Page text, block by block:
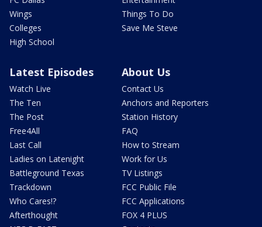
Wings
Colleges
High School
Things To Do
Save Me Steve
Latest Episodes
Watch Live
The Ten
The Post
Free4All
Last Call
Ladies on Latenight
Battleground Texas
Trackdown
Who Cares!?
Afterthought
About Us
Contact Us
Anchors and Reporters
Station History
FAQ
How to Stream
Work for Us
TV Listings
FCC Public File
FCC Applications
FOX 4 PLUS